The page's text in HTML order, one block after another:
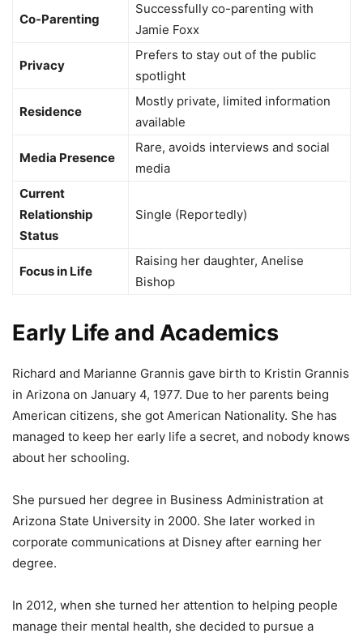
Co-Parenting
Successfully co-parenting with
Jamie Foxx
Privacy
Prefers to stay out of the public
spotlight
Residence
Mostly private, limited information
available
Media Presence
Rare, avoids interviews and social
media
Current
Relationship
Status
Single (Reportedly)
Focus in Life
Raising her daughter, Anelise
Bishop
Early Life and Academics
Richard and Marianne Grannis gave birth to Kristin Grannis
in Arizona on January 4, 1977. Due to her parents being
American citizens, she got American Nationality. She has
managed to keep her early life a secret, and nobody knows
about her schooling.
She pursued her degree in Business Administration at
Arizona State University in 2000. She later worked in
corporate communications at Disney after earning her
degree.
In 2012, when she turned her attention to helping people
manage their mental health, she decided to pursue a